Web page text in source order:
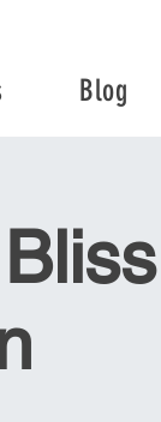
Blog
Blog